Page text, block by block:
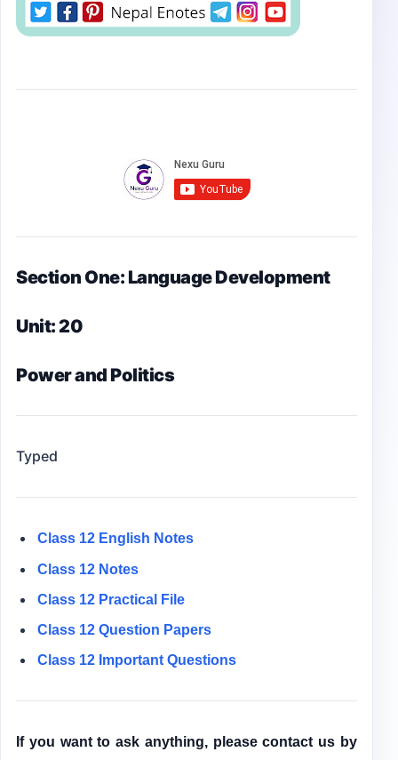
Section One: Language Development
Unit: 20
Power and Politics
Typed
Class 12 English Notes
Class 12 Notes
Class 12 Practical File
Class 12 Question Papers
Class 12 Important Questions
If you want to ask anything, please contact us by